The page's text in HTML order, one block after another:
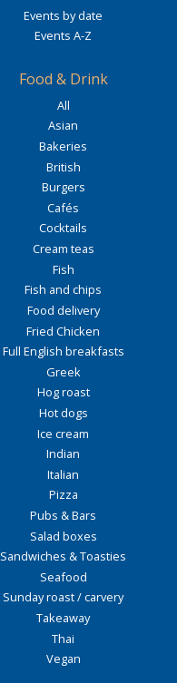
Events by date
Events A-Z
Food & Drink
All
Asian
Bakeries
British
Burgers
Cafés
Cocktails
Cream teas
Fish
Fish and chips
Food delivery
Fried Chicken
Full English breakfasts
Greek
Hog roast
Hot dogs
Ice cream
Indian
Italian
Pizza
Pubs & Bars
Salad boxes
Sandwiches & Toasties
Seafood
Sunday roast / carvery
Takeaway
Thai
Vegan